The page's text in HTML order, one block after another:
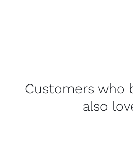
Customers who
also